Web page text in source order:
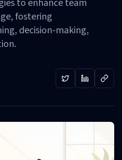
to enhance team
fostering
decision-making,